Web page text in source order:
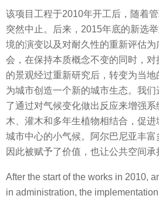
该项目工程于2010年开工后，随着
突然中止。后来，2015年底的新选
境的演变以及对耐久性的重新评估
会，在保持本质概念不变的同时，对
的景观经过重新研究后，转变为当
为城市创造一个新的城市生态。我
了通过对气候变化做出反应来增强
木、灌木和多年生植物相结合，促进
城市中心的小气候。阿尔巴尼亚丰
因此被赋予了价值，也让公共空间承
After the start of the works in 2010,
in administration, the